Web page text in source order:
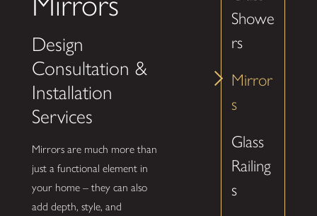
Design
Consultation &
Installation
Services
Mirrors are much more than
just a functional element in
your home – they can also
add depth, style, and
Showe
rs
Mirror
s
Glass
Railing
s